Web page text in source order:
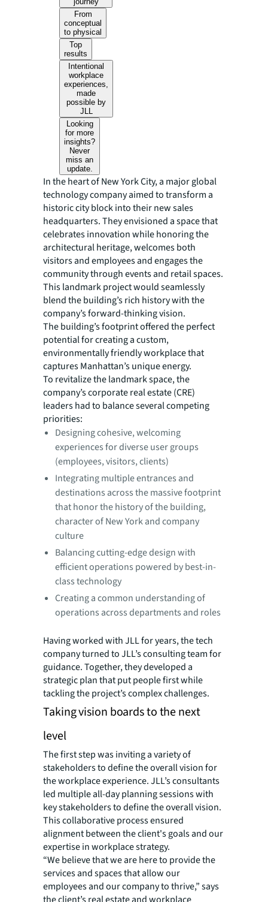
From
conceptual
to physical
Top
results
Intentional
workplace
experiences,
made
possible by
JLL
Looking
for more
insights?
Never
miss an
update.
In the heart of New York City, a major global
technology company aimed to transform a
historic city block into their new sales
headquarters. They envisioned a space that
celebrates innovation while honoring the
architectural heritage, welcomes both
visitors and employees and engages the
community through events and retail spaces.
This landmark project would seamlessly
blend the building’s rich history with the
company’s forward-thinking vision.
The building’s footprint offered the perfect
potential for creating a custom,
environmentally friendly workplace that
captures Manhattan’s unique energy.
To revitalize the landmark space, the
company’s corporate real estate (CRE)
leaders had to balance several competing
priorities:
Designing cohesive, welcoming
experiences for diverse user groups
(employees, visitors, clients)
Integrating multiple entrances and
destinations across the massive footprint
that honor the history of the building,
character of New York and company
culture
Balancing cutting-edge design with
efficient operations powered by best-in-
class technology
Creating a common understanding of
operations across departments and roles
Having worked with JLL for years, the tech
company turned to JLL’s consulting team for
guidance. Together, they developed a
strategic plan that put people first while
tackling the project’s complex challenges.
Taking vision boards to the next
level
The first step was inviting a variety of
stakeholders to define the overall vision for
the workplace experience. JLL’s consultants
led multiple all-day planning sessions with
key stakeholders to define the overall vision.
This collaborative process ensured
alignment between the client's goals and our
expertise in workplace strategy.
“We believe that we are here to provide the
services and spaces that allow our
employees and our company to thrive,” says
the client’s real estate and workplace